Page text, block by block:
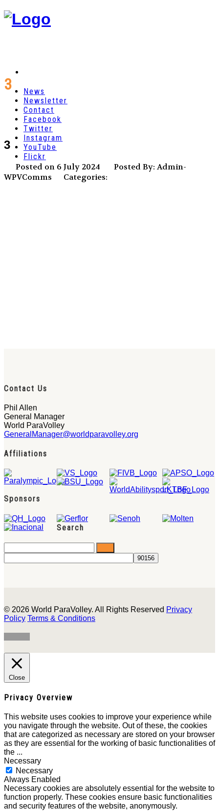
News
Newsletter
Contact
Facebook
Twitter
Instagram
YouTube
Flickr
3
3
Posted on 6 July 2024
Posted By: Admin-
WPVComms
Categories:
Contact Us
Phil Allen
General Manager
World ParaVolley
GeneralManager@worldparavolley.org
Affiliations
Sponsors
Search
© 2026 World ParaVolley. All Rights Reserved Privacy
Policy Terms & Conditions
Close
Privacy Overview
This website uses cookies to improve your experience while
you navigate through the website. Out of these, the cookies
that are categorized as necessary are stored on your browser
as they are essential for the working of basic functionalities of
the ...
Necessary
Necessary
Always Enabled
Necessary cookies are absolutely essential for the website to
function properly. These cookies ensure basic functionalities
and security features of the website, anonymously.